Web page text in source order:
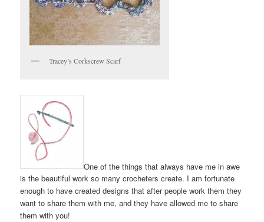
Tracey’s Corkscrew Scarf
One of the things that always have me in awe
is the beautiful work so many crocheters create. I am fortunate
enough to have created designs that after people work them they
want to share them with me, and they have allowed me to share
them with you!